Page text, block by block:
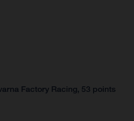
Factory Racing, 53 points